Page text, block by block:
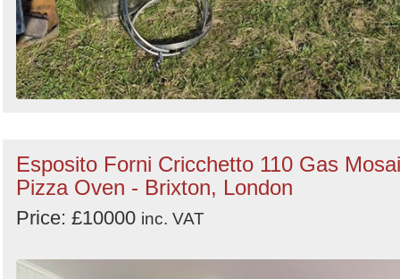
Esposito Forni Cricchetto 110 Gas
Pizza Oven - Brixton, London
Price: £10000 inc. VAT